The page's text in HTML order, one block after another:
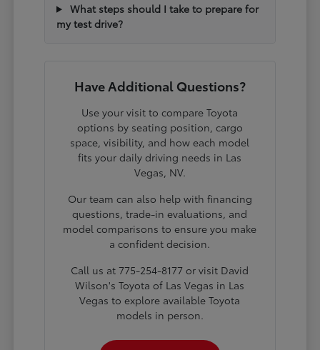
What steps should I take to prepare for
my test drive?
Have Additional Questions?
Use your visit to compare Toyota
options by seating position, cargo
space, visibility, and how each model
fits your daily driving needs in Las
Vegas, NV.
Our team can also help with financing
questions, trade-in evaluations, and
model comparisons to ensure you make
a confident decision.
Call us at 775-254-8177 or visit David
Wilson's Toyota of Las Vegas in Las
Vegas to explore available Toyota
models in person.